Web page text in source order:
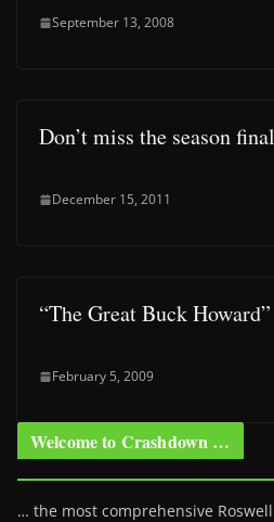
September 13, 2008
Don’t miss the season
December 15, 2011
“The Great Buck
February 5, 2009
Welcome to Crashdown …
… the most comprehensive